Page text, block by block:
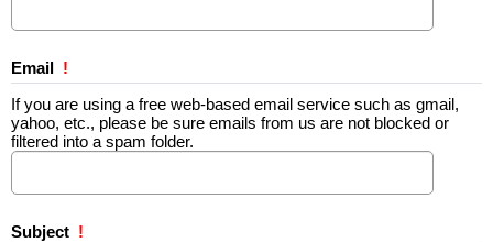
Email !
If you are using a free web-based email service such as gmail,
yahoo, etc., please be sure emails from us are not blocked or
filtered into a spam folder.
Subject !